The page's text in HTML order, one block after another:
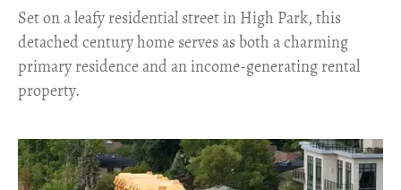
Set on a leafy residential street in High Park, this
detached century home serves as both a charming
primary residence and an income-generating rental
property.